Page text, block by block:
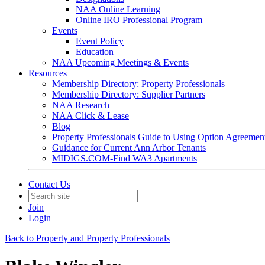
NAA Online Learning
Online IRO Professional Program
Events
Event Policy
Education
NAA Upcoming Meetings & Events
Resources
Membership Directory: Property Professionals
Membership Directory: Supplier Partners
NAA Research
NAA Click & Lease
Blog
Property Professionals Guide to Using Option
Guidance for Current Ann Arbor Tenants
MIDIGS.COM-Find WA3 Apartments
Contact Us
Join
Login
Back to Property and Property Professionals